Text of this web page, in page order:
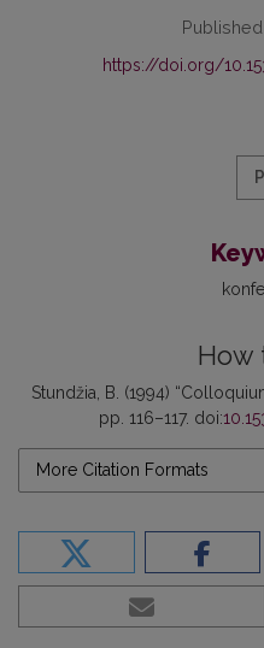
https://doi.org/
How
Stundžia, B. (1994)
pp. 116–117. doi:
More Citation Formats